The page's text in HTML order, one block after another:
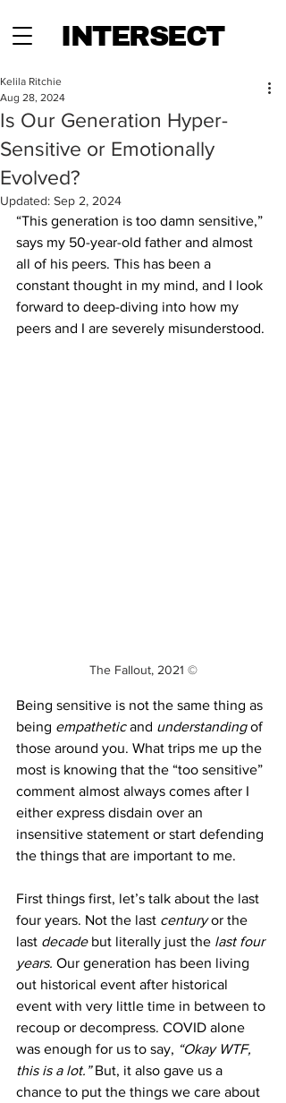
INTERSECT
Is Our Generation Hyper-
Sensitive or Emotionally
Evolved?
Kelila Ritchie
Aug 28, 2024
Updated: Sep 2, 2024
“This generation is too damn sensitive,”
says my 50-year-old father and almost
all of his peers. This has been a
constant thought in my mind, and I look
forward to deep-diving into how my
peers and I are severely misunderstood.
The Fallout, 2021 ©
Being sensitive is not the same thing as
being empathetic and understanding of
those around you. What trips me up the
most is knowing that the “too sensitive”
comment almost always comes after I
either express disdain over an
insensitive statement or start defending
the things that are important to me.
First things first, let’s talk about the last
four years. Not the last century or the
last decade but literally just the last four
years. Our generation has been living
out historical event after historical
event with very little time in between to
recoup or decompress. COVID alone
was enough for us to say, “Okay WTF,
this is a lot.” But, it also gave us a
chance to put the things we care about